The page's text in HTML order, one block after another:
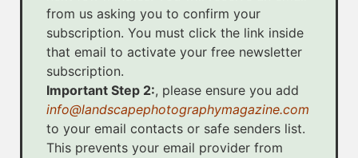
from us asking you to confirm your
subscription. You must click the link inside
that email to activate your free newsletter
subscription.
Important Step 2:, please ensure you add
info@landscapephotographymagazine.com
to your email contacts or safe senders list.
This prevents your email provider from